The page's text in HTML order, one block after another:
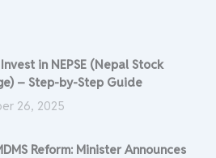
in NEPSE (Nepal Stock
– Step-by-Step Guide
26, 2025
Reform: Minister Announces